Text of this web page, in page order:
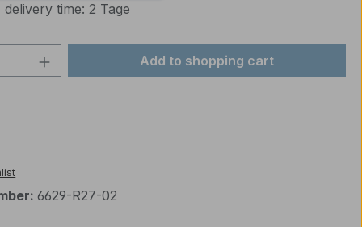
time: 2 Tage
Enter the desired amount
Add to shopping cart
6629-R27-02